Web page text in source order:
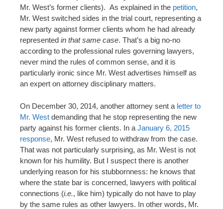
Mr. West’s former clients). As explained in the petition,
Mr. West switched sides in the trial court, representing a
new party against former clients whom he had already
represented in that same case. That’s a big no-no
according to the professional rules governing lawyers,
never mind the rules of common sense, and it is
particularly ironic since Mr. West advertises himself as
an expert on attorney disciplinary matters.
On December 30, 2014, another attorney sent a letter to
Mr. West demanding that he stop representing the new
party against his former clients. In a January 6, 2015
response, Mr. West refused to withdraw from the case.
That was not particularly surprising, as Mr. West is not
known for his humility. But I suspect there is another
underlying reason for his stubbornness: he knows that
where the state bar is concerned, lawyers with political
connections (i.e., like him) typically do not have to play
by the same rules as other lawyers. In other words, Mr.